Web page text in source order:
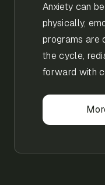
Anxiety can
physically,
programs are
the cycle,
forward with